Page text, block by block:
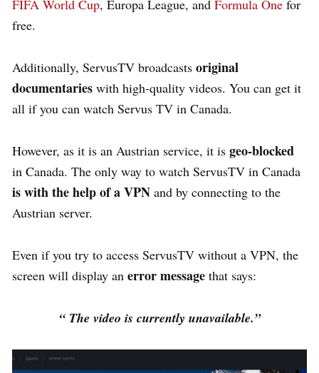
FIFA World Cup, Europa League, and Formula One for
free.
Additionally, ServusTV broadcasts original
documentaries with high-quality videos. You can get it
all if you can watch Servus TV in Canada.
However, as it is an Austrian service, it is geo-blocked
in Canada. The only way to watch ServusTV in Canada
is with the help of a VPN and by connecting to the
Austrian server.
Even if you try to access ServusTV without a VPN, the
screen will display an error message that says:
“ The video is currently unavailable.”